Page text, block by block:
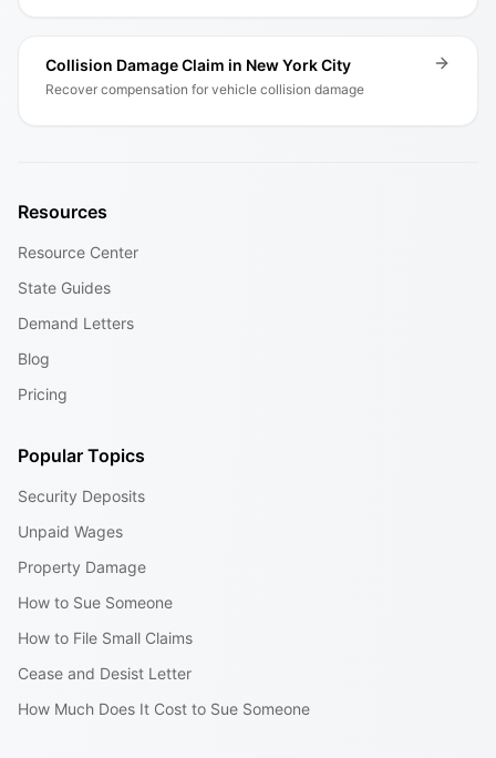
Collision Damage Claim in New York City
Recover compensation for vehicle collision damage
Resources
Resource Center
State Guides
Demand Letters
Blog
Pricing
Popular Topics
Security Deposits
Unpaid Wages
Property Damage
How to Sue Someone
How to File Small Claims
Cease and Desist Letter
How Much Does It Cost to Sue Someone